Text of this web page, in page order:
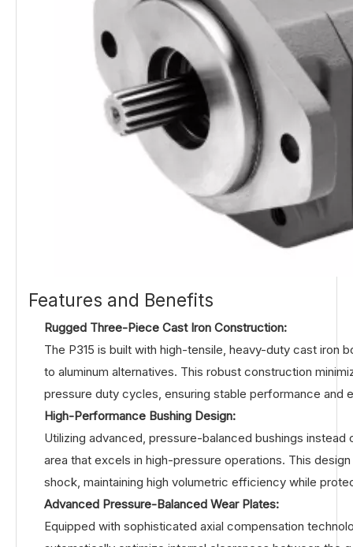
Features and Benefits
Rugged Three-Piece Cast Iron Construction:
The P315 is built with high-tensile, heavy-duty cast iron
to aluminum alternatives. This robust construction
pressure duty cycles, ensuring stable performance and
High-Performance Bushing Design:
Utilizing advanced, pressure-balanced bushings
area that excels in high-pressure operations. This
shock, maintaining high volumetric efficiency while
Advanced Pressure-Balanced Wear Plates:
Equipped with sophisticated axial compensation